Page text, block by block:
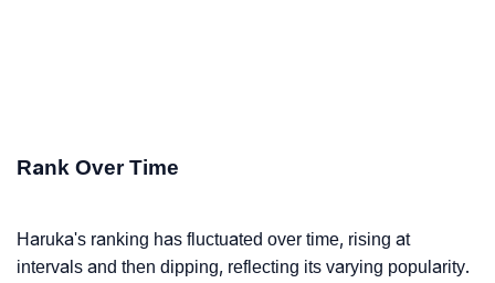
Rank Over Time
Haruka's ranking has fluctuated over time, rising at
intervals and then dipping, reflecting its varying popularity.